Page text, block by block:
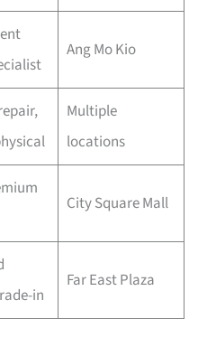
Ang Mo Kio
Multiple
locations
City Square Mall
in
Far East Plaza